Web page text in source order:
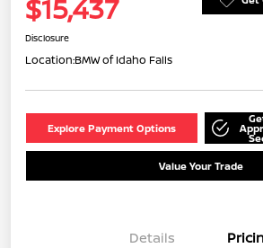
$15,437
Disclosure
Location:BMW of Idaho Falls
Explore Payment Options
Value Your Trade
Details